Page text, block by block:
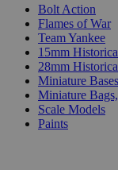
Bolt Action
Flames of War
Team Yankee
15mm
28mm
Miniature
Miniature
Scale Models
Paints